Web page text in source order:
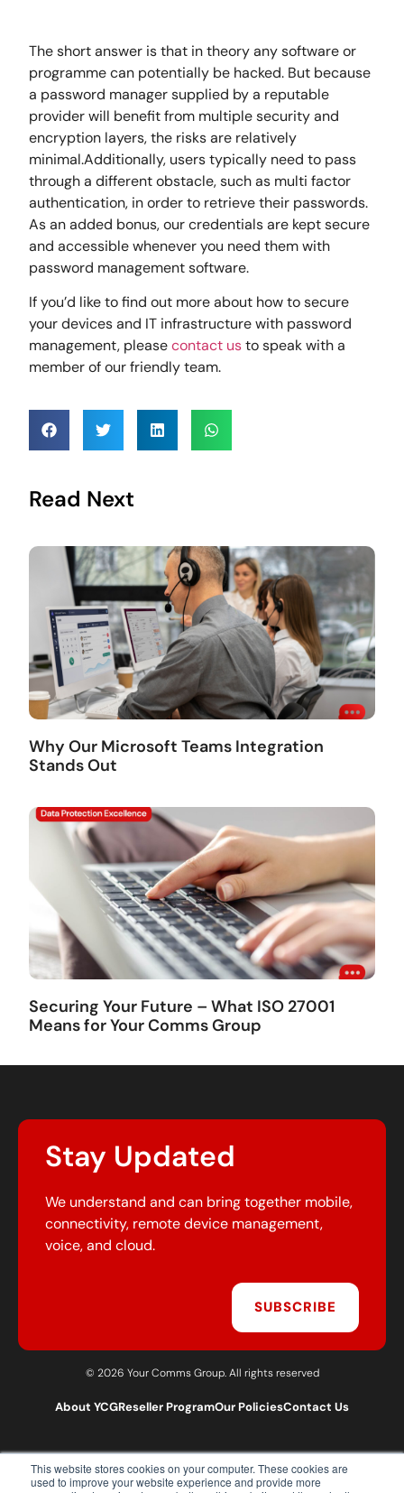
This website stores cookies on your computer. These cookies are
used to improve your website experience and provide more
The short answer is that in theory any software or
programme can potentially be hacked. But because
a password manager supplied by a reputable
provider will benefit from multiple security and
encryption layers, the risks are relatively
minimal.Additionally, users typically need to pass
through a different obstacle, such as multi factor
authentication, in order to retrieve their passwords.
As an added bonus, our credentials are kept secure
and accessible whenever you need them with
password management software.
If you’d like to find out more about how to secure
your devices and IT infrastructure with password
management, pleasecontact usto speak with a
member of our friendly team.
Read Next
Why Our Microsoft Teams Integration
Stands Out
Securing Your Future – What ISO 27001
Means for Your Comms Group
Stay Updated
We understand and can bring together mobile,
connectivity, remote device management,
voice, and cloud.
SUBSCRIBE
© 2026 Your Comms Group. All rights reserved
About YCGReseller ProgramOur PoliciesContact Us
T:0203 301 1460